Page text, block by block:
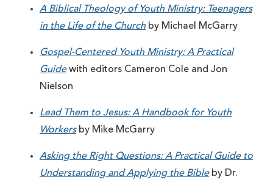
A Biblical Theology of Youth Ministry: Teenagers
in the Life of the Church by Michael McGarry
Gospel-Centered Youth Ministry: A Practical
Guidewith editors Cameron Cole and Jon
Nielson
Lead Them to Jesus: A Handbook for Youth
Workersby Mike McGarry
Asking the Right Questions: A Practical Guide to
Understanding and Applying the Bibleby Dr.